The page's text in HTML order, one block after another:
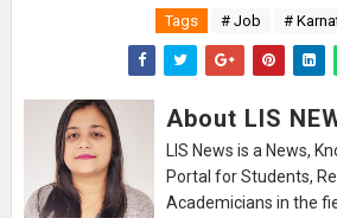
Tags # Job #
About LIS
LIS News is a News,
Portal for Students,
Academicians in the